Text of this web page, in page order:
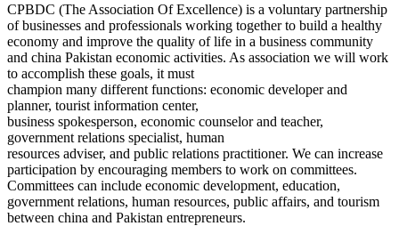
CPBDC (The Association Of Excellence) is a voluntary partnership
of businesses and professionals working together to build a healthy
economy and improve the quality of life in a business community
and china Pakistan economic activities. As association we will work
to accomplish these goals, it must
champion many different functions: economic developer and
planner, tourist information center,
business spokesperson, economic counselor and teacher,
government relations specialist, human
resources adviser, and public relations practitioner. We can increase
participation by encouraging members to work on committees.
Committees can include economic development, education,
government relations, human resources, public affairs, and tourism
between china and Pakistan entrepreneurs.